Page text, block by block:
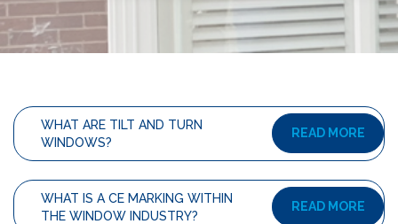
WHAT ARE TILT AND TURN
WINDOWS?
READ MORE
WHAT IS A CE MARKING WITHIN
THE WINDOW INDUSTRY?
READ MORE